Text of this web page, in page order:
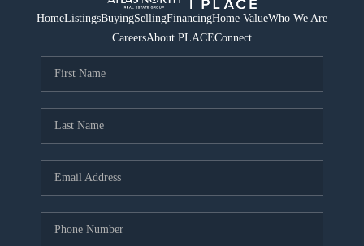
HomeListingsBuyingSellingFinancingHome ValueWho We Are
CareersAbout PLACEConnect